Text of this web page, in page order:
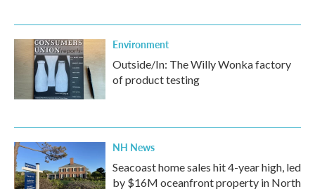
Environment
Outside/In: The Willy Wonka factory
of product testing
NH News
Seacoast home sales hit 4-year high, led
by $16M oceanfront property in North